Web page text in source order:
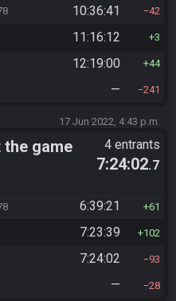
10:36:41 42
11:16:12 3
12:19:00 44
— 241
17 Jun 2022, 4:43 p.m.
the game 4 entrants
7:24:02.7
6:39:21 61
7:23:39 102
7:24:02 93
— 28